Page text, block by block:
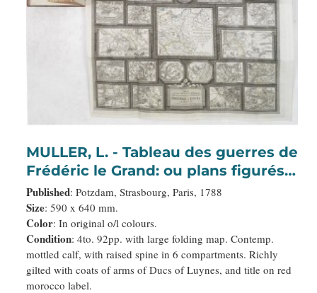
MULLER, L. - Tableau des guerres de
Frédéric le Grand: ou plans figurés
de vingt-six batailles rangées, ou
combats essentiels donnés dans les
trois guerres de Silésie. . .
Published: Potzdam, Strasbourg, Paris, 1788
Size: 590 x 640 mm.
Color: In original o/l colours.
Condition: 4to. 92pp. with large folding map. Contemp.
mottled calf, with raised spine in 6 compartments. Richly
gilted with coats of arms of Ducs of Luynes, and title on red
morocco label.